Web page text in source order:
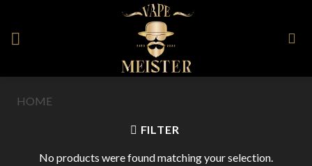
content
HOME
FILTER
No products were found matching your selection.